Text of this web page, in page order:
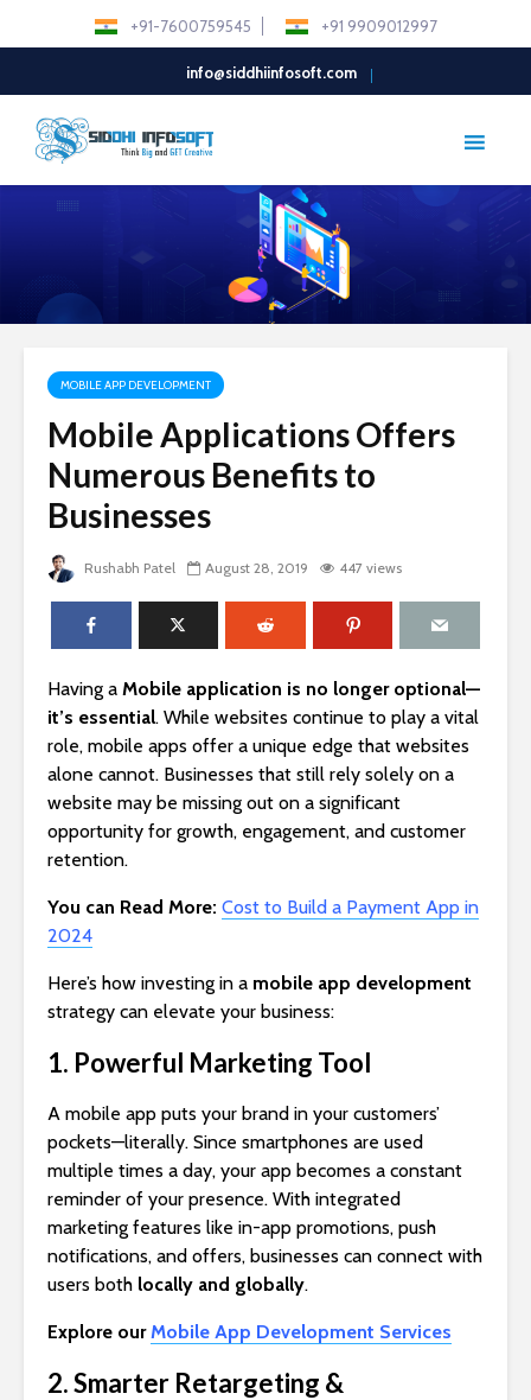
+91-7600759545 +91 9909012997
info@siddhiinfosoft.com
MOBILE APP DEVELOPMENT
Mobile Applications Offers
Numerous Benefits to
Businesses
Rushabh Patel August 28, 2019 447 views
Having a Mobile application is no longer optional—
it’s essential. While websites continue to play a vital
role, mobile apps offer a unique edge that websites
alone cannot. Businesses that still rely solely on a
website may be missing out on a significant
opportunity for growth, engagement, and customer
retention.
You can Read More: Cost to Build a Payment App in
2024
Here’s how investing in a mobile app development
strategy can elevate your business:
1. Powerful Marketing Tool
A mobile app puts your brand in your customers’
pockets—literally. Since smartphones are used
multiple times a day, your app becomes a constant
reminder of your presence. With integrated
marketing features like in-app promotions, push
notifications, and offers, businesses can connect with
users both locally and globally.
Explore our Mobile App Development Services
2. Smarter Retargeting &